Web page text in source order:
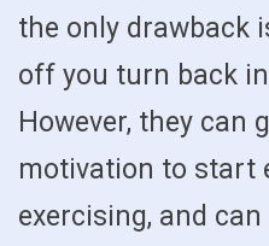
the only drawback
off you turn back
However, they can
motivation to start
exercising, and